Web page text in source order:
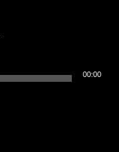
00:00